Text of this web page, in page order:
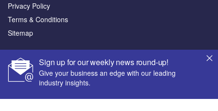
Sign up for our weekly news round-up!
Give your business an edge with our leading
industry insights.
Privacy Policy
Terms & Conditions
Sitemap
Powered by
© GlobalData Plc 2026